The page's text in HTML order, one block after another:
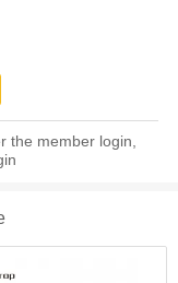
the member login,